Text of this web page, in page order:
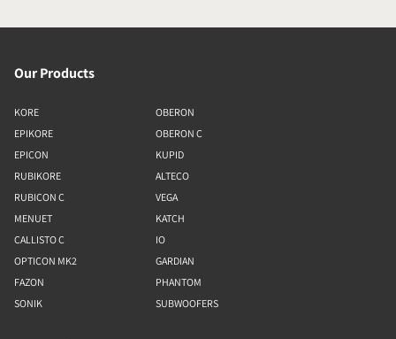
Our Products
KORE
EPIKORE
EPICON
RUBIKORE
RUBICON C
MENUET
CALLISTO C
OPTICON MK2
FAZON
SONIK
OBERON
OBERON C
KUPID
ALTECO
VEGA
KATCH
IO
GARDIAN
PHANTOM
SUBWOOFERS